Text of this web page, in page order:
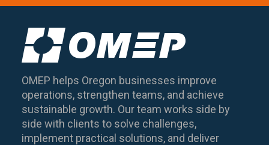
OMEP helps Oregon businesses improve
operations, strengthen teams, and achieve
sustainable growth. Our team works side by
side with clients to solve challenges,
implement practical solutions, and deliver